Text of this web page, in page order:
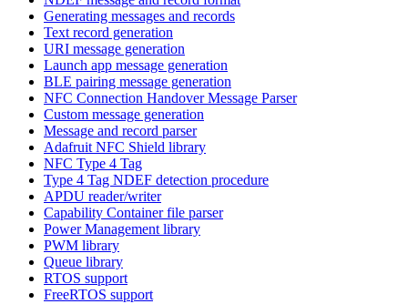
Generating messages and records
Text record generation
URI message generation
Launch app message generation
BLE pairing message generation
NFC Connection Handover Message Parser
Custom message generation
Message and record parser
Adafruit NFC Shield library
NFC Type 4 Tag
Type 4 Tag NDEF detection procedure
APDU reader/writer
Capability Container file parser
Power Management library
PWM library
Queue library
RTOS support
FreeRTOS support